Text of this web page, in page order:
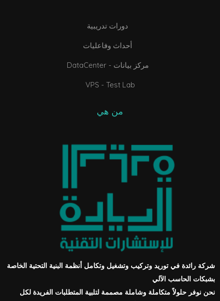
دورات تدريبية
أحداث وفاعليات
DataCenter - مركز بيانات
VPS - Test Lab
من هي
شركة رائدة في توريد وتركيب وتشغيل وتكامل أنظمة البنية التحتية الخاصة
بشبكات الحاسب الآلي
نحن نوفر حلولاً متكاملة وشاملة مصممة لتلبية المتطلبات الفريدة لكل